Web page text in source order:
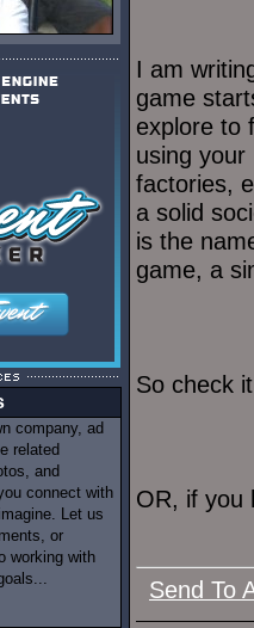
company, ad
related
and
connect with
Let us
or
working with
I am
game
explore to
using
factories,
a solid
is the
game, a
So check
OR, if you
Send To